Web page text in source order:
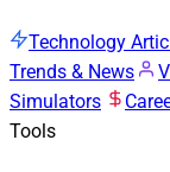
Technology
Trends & News
Simulators
Tools